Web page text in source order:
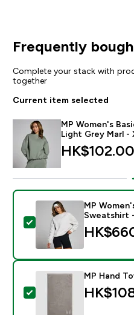
Frequently
Complete your stack with
together
Current item selected
MP Women's
Light Grey Marl -
HK$102.00‎
Select this product -
MP
Sweatshirt
Select this product -
MP Hand